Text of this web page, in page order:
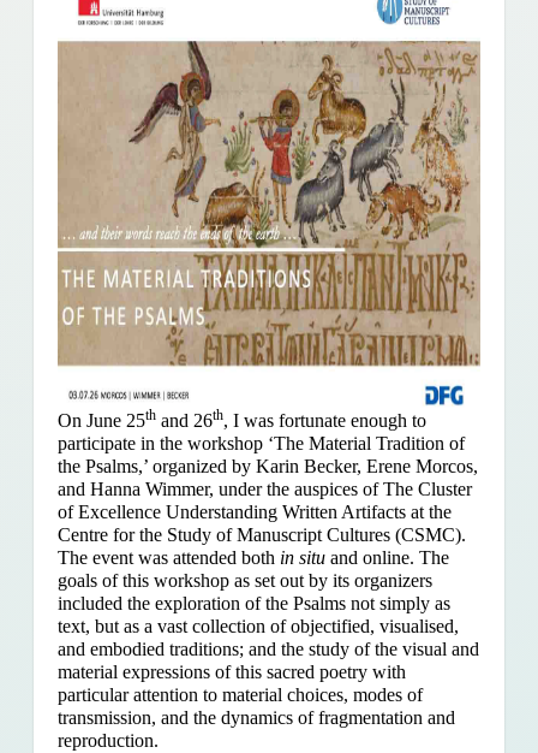
On June 25thand 26th, I was fortunate enough to
participate in the workshop ‘The Material Tradition of
the Psalms,’ organized by Karin Becker, Erene Morcos,
and Hanna Wimmer, under the auspices of The Cluster
of Excellence Understanding Written Artifacts at the
Centre for the Study of Manuscript Cultures (CSMC).
The event was attended both in situand online. The
goals of this workshop as set out by its organizers
included the exploration of the Psalms not simply as
text, but as a vast collection of objectified, visualised,
and embodied traditions; and the study of the visual and
material expressions of this sacred poetry with
particular attention to material choices, modes of
transmission, and the dynamics of fragmentation and
reproduction.